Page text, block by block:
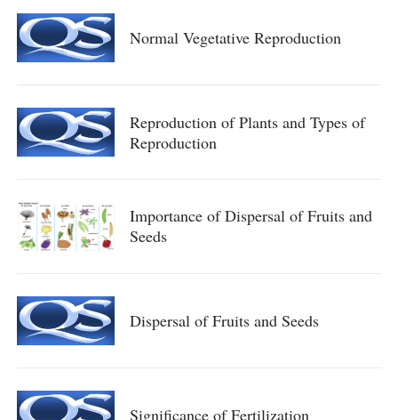
Normal Vegetative Reproduction
Reproduction of Plants and Types of
Reproduction
Importance of Dispersal of Fruits and
Seeds
Dispersal of Fruits and Seeds
Significance of Fertilization